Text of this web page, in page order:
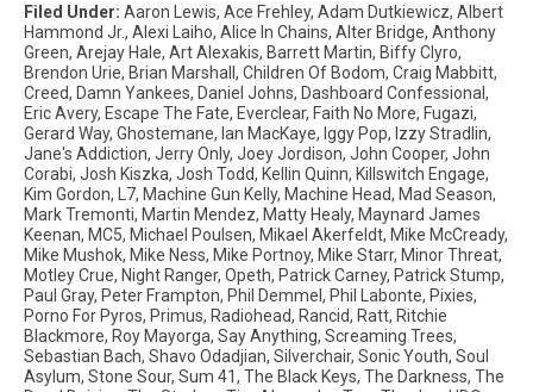
Filed Under: Aaron Lewis, Ace Frehley, Adam Dutkiewicz, Albert
Hammond Jr., Alexi Laiho, Alice In Chains, Alter Bridge, Anthony
Green, Arejay Hale, Art Alexakis, Barrett Martin, Biffy Clyro,
Brendon Urie, Brian Marshall , Children Of Bodom, Craig Mabbitt,
Creed, Damn Yankees, Daniel Johns, Dashboard Confessional ,
Eric Avery, Escape The Fate, Everclear, Faith No More, Fugazi,
Gerard Way, Ghostemane, Ian MacKaye, Iggy Pop, Izzy Stradlin,
Jane's Addiction, Jerry Only, Joey Jordison, John Cooper, John
Corabi, Josh Kiszka, Josh Todd, Kellin Quinn, Killswitch Engage,
Kim Gordon, L7, Machine Gun Kelly, Machine Head, Mad Season,
Mark Tremonti, Martin Mendez, Matty Healy, Maynard James
Keenan, MC5, Michael Poulsen, Mikael Akerfeldt, Mike McCready,
Mike Mushok, Mike Ness, Mike Portnoy, Mike Starr, Minor Threat,
Motley Crue, Night Ranger, Opeth, Patrick Carney, Patrick Stump,
Paul Gray, Peter Frampton, Phil Demmel , Phil Labonte, Pixies,
Porno For Pyros, Primus, Radiohead, Rancid, Ratt, Ritchie
Blackmore, Roy Mayorga, Say Anything, Screaming Trees,
Sebastian Bach, Shavo Odadjian, Silverchair, Sonic Youth, Soul
Asylum, Stone Sour, Sum 41, The Black Keys, The Darkness, The